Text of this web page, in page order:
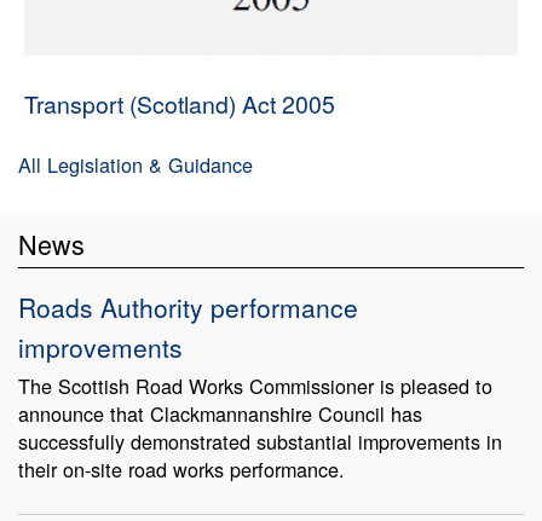
Transport (Scotland) Act 2005
All Legislation & Guidance
News
Roads Authority performance
improvements
The Scottish Road Works Commissioner is pleased to
announce that Clackmannanshire Council has
successfully demonstrated substantial improvements in
their on-site road works performance.